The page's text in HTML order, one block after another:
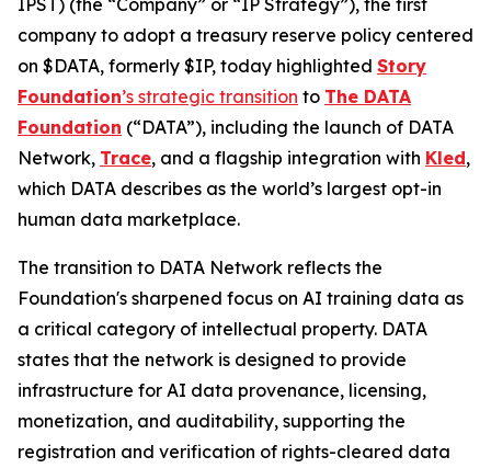
IPST) (the “Company” or “IP Strategy”), the first
company to adopt a treasury reserve policy centered
on $DATA, formerly $IP, today highlighted Story
Foundation’s strategic transition to The DATA
Foundation (“DATA”), including the launch of DATA
Network, Trace, and a flagship integration with Kled,
which DATA describes as the world’s largest opt-in
human data marketplace.
The transition to DATA Network reflects the
Foundation's sharpened focus on AI training data as
a critical category of intellectual property. DATA
states that the network is designed to provide
infrastructure for AI data provenance, licensing,
monetization, and auditability, supporting the
registration and verification of rights-cleared data